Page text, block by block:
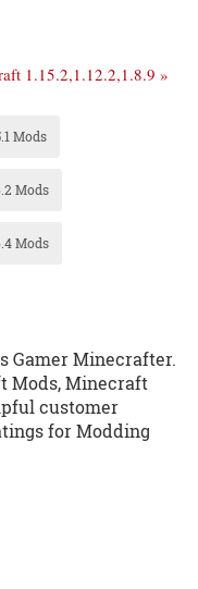
1.15.2,1.12.2,1.8.9 »
Mods
Mods
Mods
Gamer Minecrafter.
Mods, Minecraft
customer
for Modding